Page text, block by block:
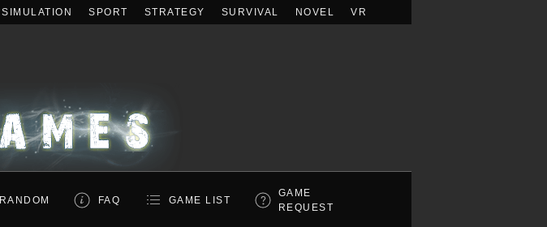
SIMULATION SPORT STRATEGY SURVIVAL NOVEL VR
RANDOM FAQ GAME LIST
GAME
REQUEST